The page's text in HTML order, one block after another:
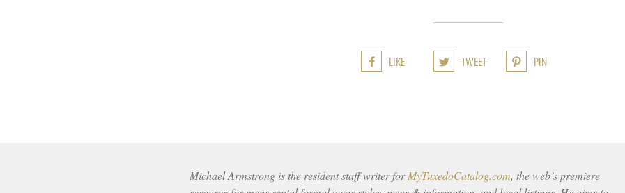
LIKE TWEET PIN
Michael Armstrong is the resident staff writer forMyTuxedoCatalog.com, the web’s premiere